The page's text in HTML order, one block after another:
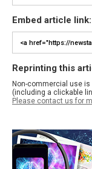
Embed article link:
Reprinting this
Non-commercial use
(including a clickable
Please contact us for